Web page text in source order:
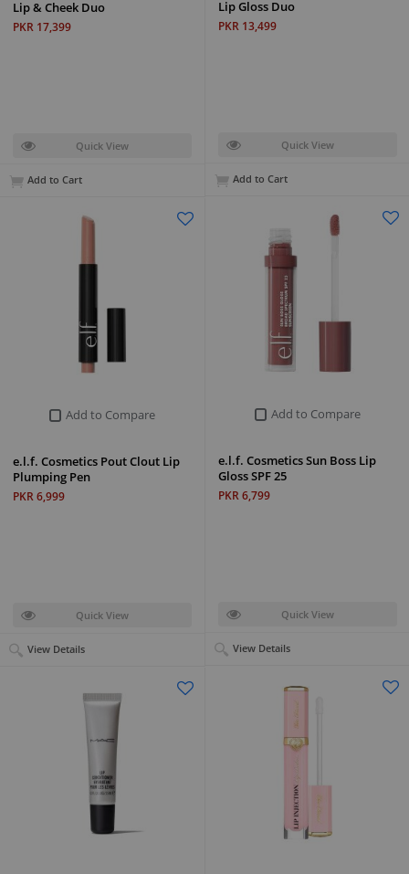
Lip Gloss Duo
PKR 13,499
Quick View
Add to Cart
Lip & Cheek Duo
PKR 17,399
Quick View
Add to Cart
Add to Compare
e.l.f. Cosmetics Sun Boss Lip
Gloss SPF 25
PKR 6,799
Quick View
View Details
Add to Compare
e.l.f. Cosmetics Pout Clout Lip
Plumping Pen
PKR 6,999
Quick View
View Details